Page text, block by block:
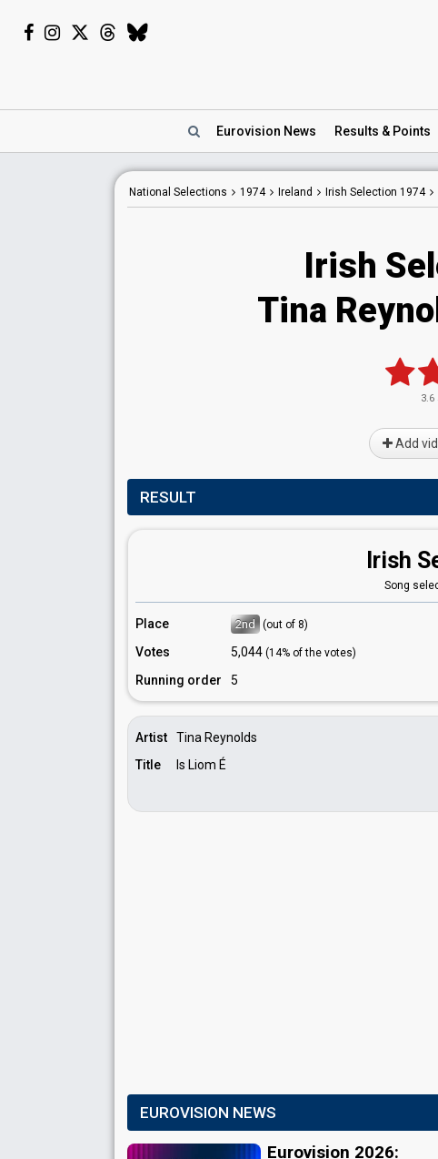
Eurovision News Results & Points
National Selections 1974 Ireland Irish Selection 1974
Irish
Tina
3.6
Add
RESULT
Irish
Song
Place 2nd (out of 8)
Votes 5,044 (14% of the votes)
Running order 5
Artist
Tina Reynolds
Title
Is Liom É
EUROVISION NEWS
Eurovision 2026: